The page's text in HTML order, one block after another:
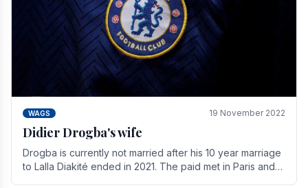
WAGS 19 November 2022
Didier Drogba's wife
Drogba is currently not married after his 10 year marriage
to Lalla Diakité ended in 2021. The paid met in Paris and